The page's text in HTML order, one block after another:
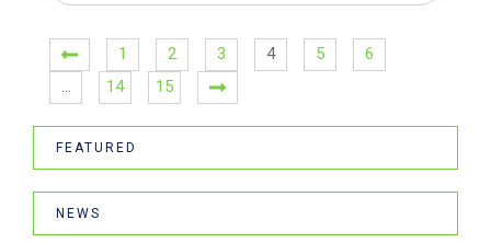
1 2 3 4 5
6
…
14 15
FEATURED
NEWS